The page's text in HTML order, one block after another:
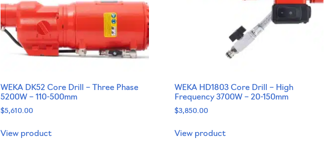
WEKA DK52 Core Drill – Three Phase
5200W – 110-500mm
$5,610.00
View product
WEKA HD1803 Core Drill – High
Frequency 3700W – 20-150mm
$3,850.00
View product